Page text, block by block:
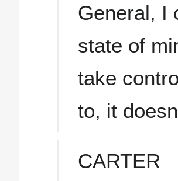
General, I
state of
take
to, it
CARTER